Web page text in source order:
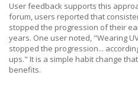
User feedback supports this
forum, users reported that
stopped the progression of their
years. One user noted, "Wearing
stopped the progression...
ups." It is a simple habit change
benefits.